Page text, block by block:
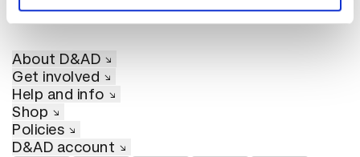
About D&AD
Get involved
Help and info
Shop
Policies
D&AD account